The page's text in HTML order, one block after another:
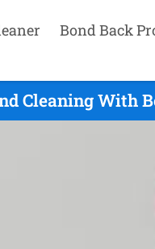
Bond Back
Cleaning With